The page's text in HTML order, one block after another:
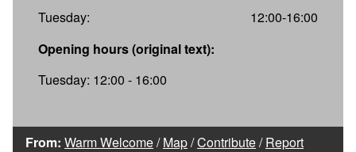
Tuesday:
12:00-16:00
Opening hours (original text):
Tuesday: 12:00 - 16:00
From: Warm Welcome/Map/Contribute/Report